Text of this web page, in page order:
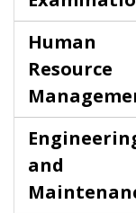
Human
Resource
and